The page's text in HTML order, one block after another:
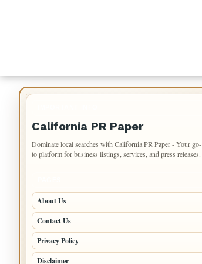
California PR Paper
Dominate local searches with California PR Paper - Your go-
to platform for business listings, services, and press releases.
About Us
Contact Us
Privacy Policy
Disclaimer